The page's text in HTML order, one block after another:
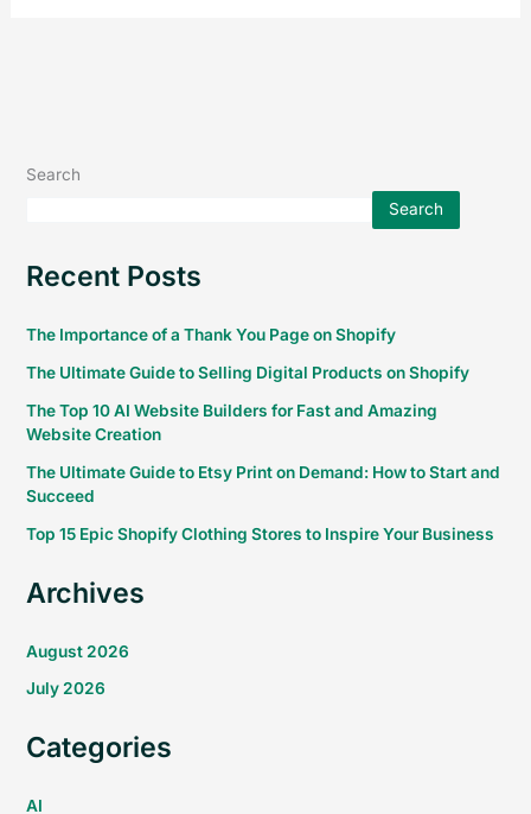
Search
Search
Recent Posts
The Importance of a Thank You Page on Shopify
The Ultimate Guide to Selling Digital Products on Shopify
The Top 10 AI Website Builders for Fast and Amazing
Website Creation
The Ultimate Guide to Etsy Print on Demand: How to Start and
Succeed
Top 15 Epic Shopify Clothing Stores to Inspire Your Business
Archives
August 2026
July 2026
Categories
AI